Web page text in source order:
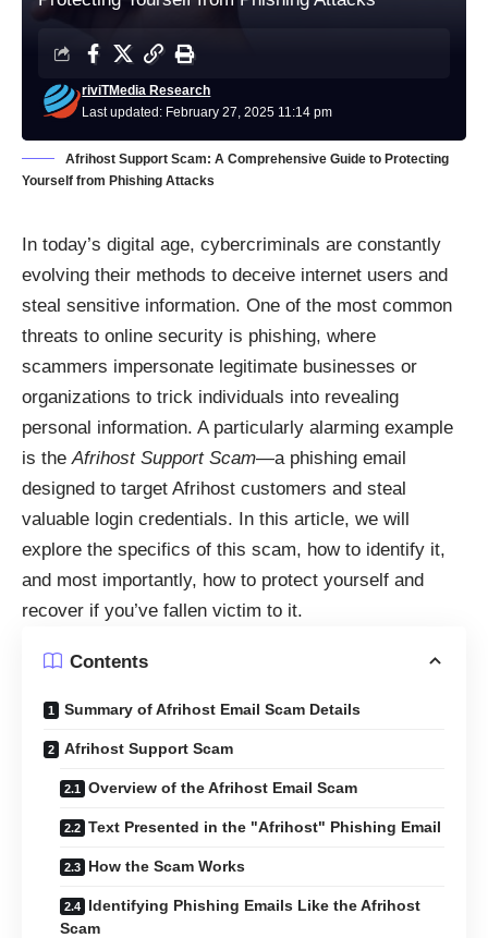
Last updated: February 27, 2025 11:14 pm
riviTMedia Research
Afrihost Support Scam: A Comprehensive Guide to Protecting
Yourself from Phishing Attacks
In today’s digital age, cybercriminals are constantly
evolving their methods to deceive internet users and
steal sensitive information. One of the most common
threats to online security is phishing, where
scammers impersonate legitimate businesses or
organizations to trick individuals into revealing
personal information. A particularly alarming example
is theAfrihost Support Scam—a phishing email
designed to target Afrihost customers and steal
valuable login credentials. In this article, we will
explore the specifics of this scam, how to identify it,
and most importantly, how to protect yourself and
recover if you’ve fallen victim to it.
Contents
Summary of Afrihost Email Scam Details
Afrihost Support Scam
Overview of the Afrihost Email Scam
Text Presented in the "Afrihost" Phishing Email
How the Scam Works
Identifying Phishing Emails Like the Afrihost
Scam